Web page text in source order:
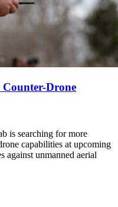
Drone
is searching for more
capabilities at upcoming
against unmanned aerial